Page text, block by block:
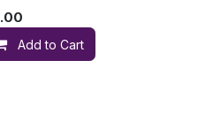
Add to Cart